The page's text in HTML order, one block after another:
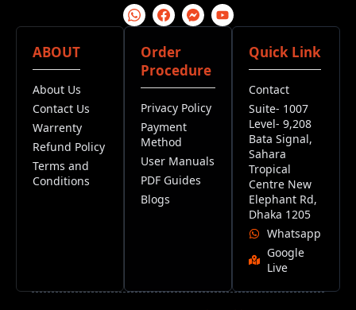
ABOUT
About Us
Contact Us
Warrenty
Refund Policy
Terms and
Conditions
Order
Procedure
Privacy Policy
Payment
Method
User Manuals
PDF Guides
Blogs
Quick Link
Contact
Suite- 1007
Level- 9,208
Bata Signal,
Sahara
Tropical
Centre New
Elephant Rd,
Dhaka 1205
Whatsapp
Google
Live